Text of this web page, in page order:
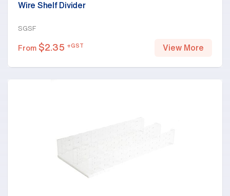
Wire Shelf Divider
SGSF
From $2.35 +GST View More